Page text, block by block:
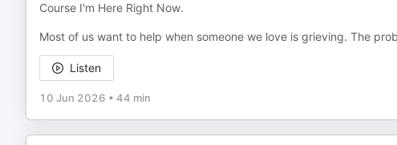
Course I'm Here Right Now.
Most of us want to help when someone we love is grieving. The
Listen
10 Jun 2026 • 44 min